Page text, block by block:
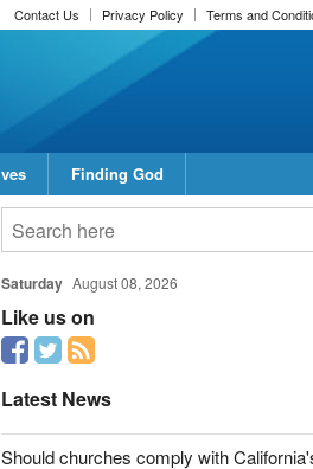
Contact Us Privacy Policy Terms and
Finding God
Saturday August 08, 2026
Like us on